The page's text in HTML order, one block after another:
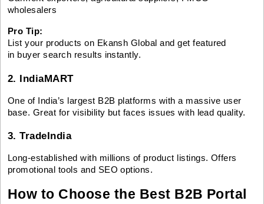
wholesalers
Pro Tip:
List your products on Ekansh Global and get featured
in buyer search results instantly.
2. IndiaMART
One of India’s largest B2B platforms with a massive user
base. Great for visibility but faces issues with lead quality.
3. TradeIndia
Long-established with millions of product listings. Offers
promotional tools and SEO options.
How to Choose the Best B2B Portal